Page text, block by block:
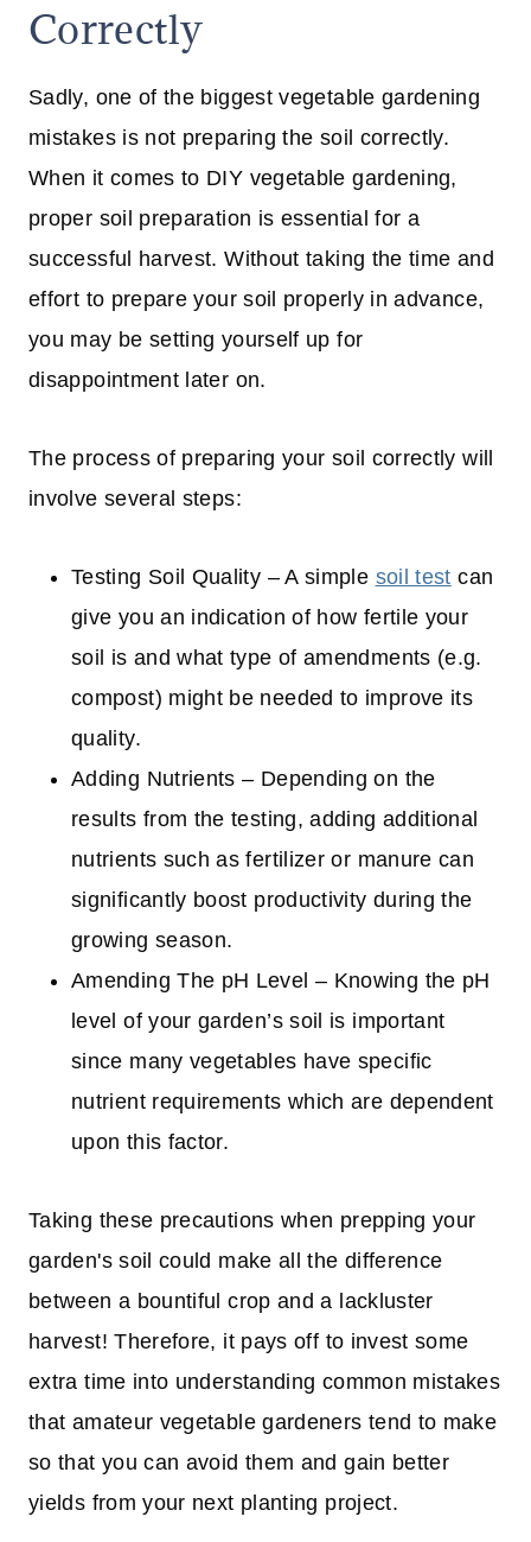
Correctly
Sadly, one of the biggest vegetable gardening
mistakes is not preparing the soil correctly.
When it comes to DIY vegetable gardening,
proper soil preparation is essential for a
successful harvest. Without taking the time and
effort to prepare your soil properly in advance,
you may be setting yourself up for
disappointment later on.
The process of preparing your soil correctly will
involve several steps:
Testing Soil Quality – A simple soil test can
give you an indication of how fertile your
soil is and what type of amendments (e.g.
compost) might be needed to improve its
quality.
Adding Nutrients – Depending on the
results from the testing, adding additional
nutrients such as fertilizer or manure can
significantly boost productivity during the
growing season.
Amending The pH Level – Knowing the pH
level of your garden’s soil is important
since many vegetables have specific
nutrient requirements which are dependent
upon this factor.
Taking these precautions when prepping your
garden's soil could make all the difference
between a bountiful crop and a lackluster
harvest! Therefore, it pays off to invest some
extra time into understanding common mistakes
that amateur vegetable gardeners tend to make
so that you can avoid them and gain better
yields from your next planting project.